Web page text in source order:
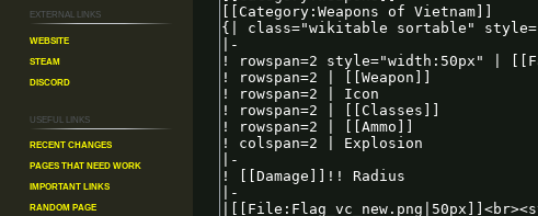
External links
Website
Steam
Discord
Useful Links
Recent changes
Pages That Need Work
Important Links
Random Page